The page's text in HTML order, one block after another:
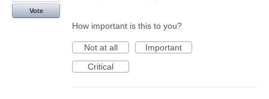
Vote
How important is this to you?
Not at all
Important
Critical